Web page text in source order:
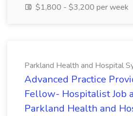
$1,800 - $3,200 per week
Parkland Health and Hospital
Advanced Practice
Fellow- Hospitalist Job
Parkland Health and